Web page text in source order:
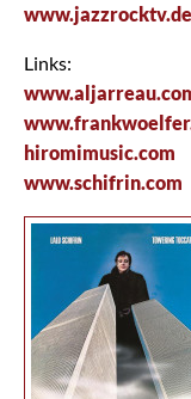
Links:
hiromimusic.com
www.schifrin.com